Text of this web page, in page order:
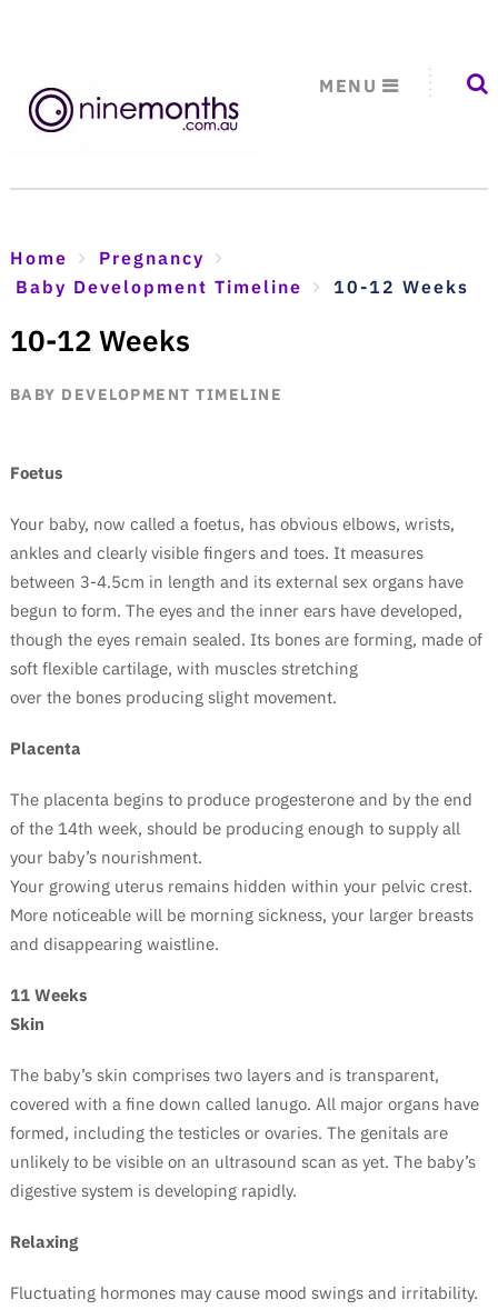
MENU
Home
Pregnancy
Baby Development Timeline
10-12 Weeks
10-12 Weeks
BABY DEVELOPMENT TIMELINE
Foetus
Your baby, now called a foetus, has obvious elbows, wrists,
ankles and clearly visible fingers and toes. It measures
between 3-4.5cm in length and its external sex organs have
begun to form. The eyes and the inner ears have developed,
though the eyes remain sealed. Its bones are forming, made of
soft flexible cartilage, with muscles stretching
over the bones producing slight movement.
Placenta
The placenta begins to produce progesterone and by the end
of the 14th week, should be producing enough to supply all
your baby’s nourishment.
Your growing uterus remains hidden within your pelvic crest.
More noticeable will be morning sickness, your larger breasts
and disappearing waistline.
11 Weeks
Skin
The baby’s skin comprises two layers and is transparent,
covered with a fine down called lanugo. All major organs have
formed, including the testicles or ovaries. The genitals are
unlikely to be visible on an ultrasound scan as yet. The baby’s
digestive system is developing rapidly.
Relaxing
Fluctuating hormones may cause mood swings and irritability.